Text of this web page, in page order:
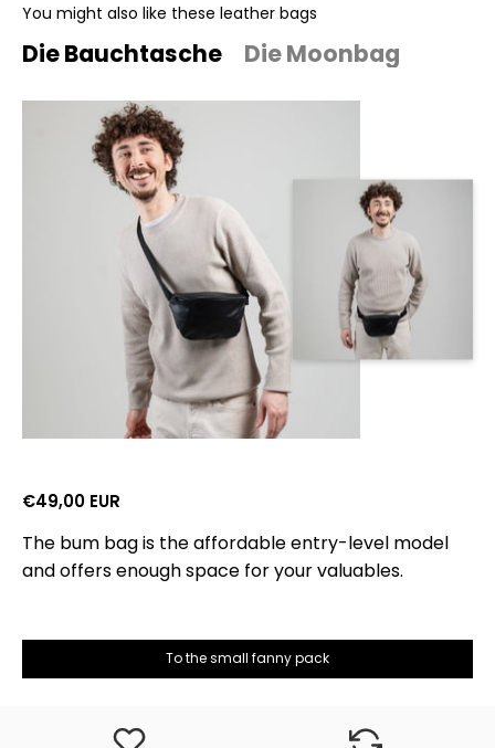
You might also like these leather bags
Die Bauchtasche Die Moonbag
€49,00 EUR
The bum bag is the affordable entry-level model
and offers enough space for your valuables.
To the small fanny pack